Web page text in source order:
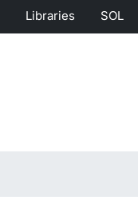
Libraries SOL